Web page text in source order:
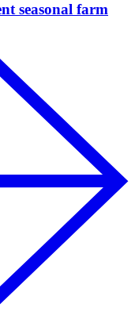
seasonal farm